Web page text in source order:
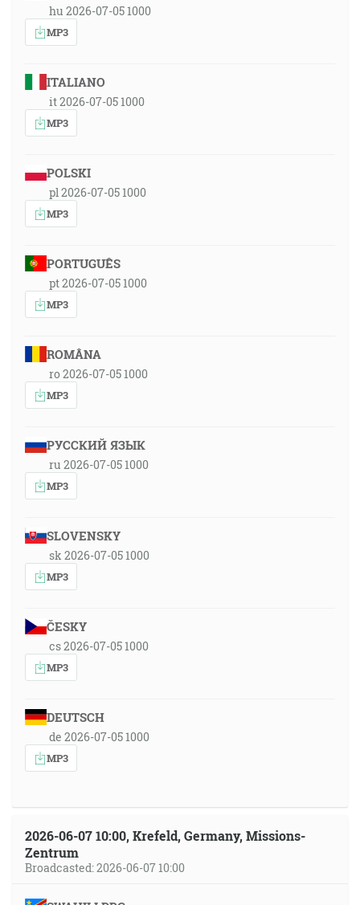
hu 2026-07-05 1000
MP3
ITALIANO
it 2026-07-05 1000
MP3
POLSKI
pl 2026-07-05 1000
MP3
PORTUGUÊS
pt 2026-07-05 1000
MP3
ROMÂNA
ro 2026-07-05 1000
MP3
РУССКИЙ ЯЗЫК
ru 2026-07-05 1000
MP3
SLOVENSKY
sk 2026-07-05 1000
MP3
ČESKY
cs 2026-07-05 1000
MP3
DEUTSCH
de 2026-07-05 1000
MP3
2026-06-07 10:00, Krefeld, Germany, Missions-
Zentrum
Broadcasted: 2026-06-07 10:00